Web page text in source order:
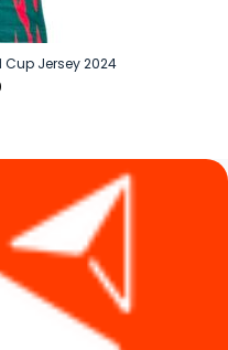
Jersey 2024